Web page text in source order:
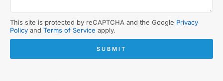
This site is protected by reCAPTCHA and the Google Privacy
Policy and Terms of Service apply.
SUBMIT